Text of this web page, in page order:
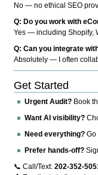
No — no ethical SEO
Q: Do you work with
Yes — including Shopify,
Q: Can you integrate
Absolutely — I often
Get Started
Urgent Audit? Book
Want AI visibility?
Need everything? Go
Prefer hands-off?
📞 Call/Text:202-352-